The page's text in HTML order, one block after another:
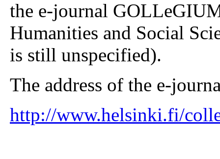
the e-journal
Humanities and Social
is still unspecified).
The address of the e-
http://www.helsinki.fi/